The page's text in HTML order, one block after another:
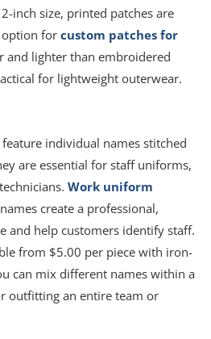
inch size, printed patches are
forcustom patches for
and lighter than embroidered
for lightweight outerwear.
feature individual names stitched
are essential for staff uniforms,
Work uniform
create a professional,
and help customers identify staff.
from $5.00 per piece with iron-
can mix different names within a
outfitting an entire team or